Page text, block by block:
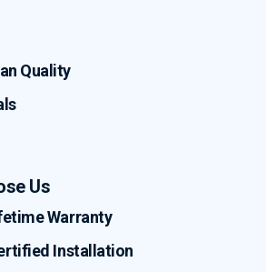
Quality
Us
Warranty
Installation